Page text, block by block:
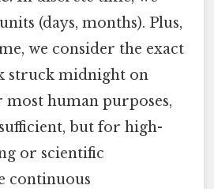
(days, months). Plus,
we consider the exact
struck midnight on
most human purposes,
but for high-
or scientific
continuous